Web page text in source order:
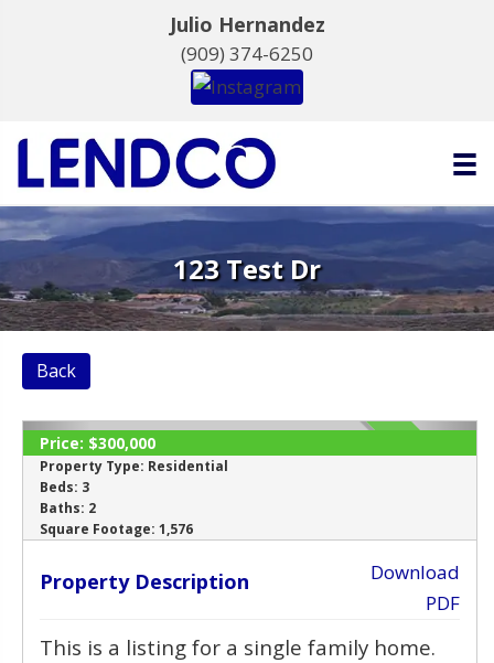
Julio Hernandez
(909) 374-6250
123 Test Dr
Back
‹ ›
SOLD
Price: $300,000
Property Type: Residential
Beds: 3
Baths: 2
Square Footage: 1,576
Property Description
Download
PDF
This is a listing for a single family home.